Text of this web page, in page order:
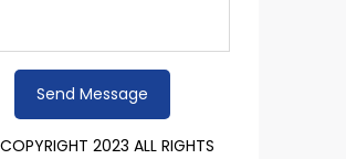
2023 ALL RIGHTS